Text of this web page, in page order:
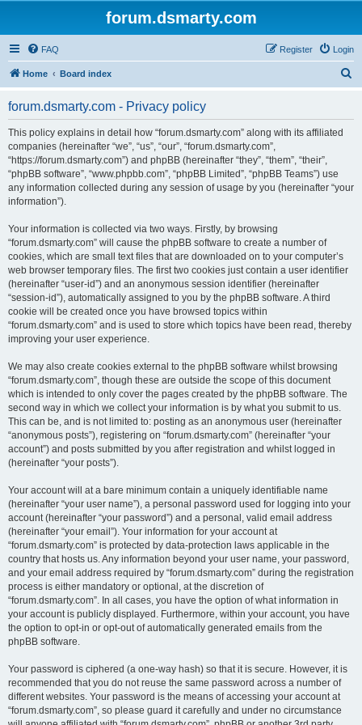
forum.dsmarty.com
FAQ Login
Register
Home Board index
forum.dsmarty.com - Privacy policy
This policy explains in detail how “forum.dsmarty.com” along with its affiliated
companies (hereinafter “we”, “us”, “our”, “forum.dsmarty.com”,
“https://forum.dsmarty.com”) and phpBB (hereinafter “they”, “them”, “their”,
“phpBB software”, “www.phpbb.com”, “phpBB Limited”, “phpBB Teams”) use
any information collected during any session of usage by you (hereinafter “your
information”).
Your information is collected via two ways. Firstly, by browsing
“forum.dsmarty.com” will cause the phpBB software to create a number of
cookies, which are small text files that are downloaded on to your computer’s
web browser temporary files. The first two cookies just contain a user identifier
(hereinafter “user-id”) and an anonymous session identifier (hereinafter
“session-id”), automatically assigned to you by the phpBB software. A third
cookie will be created once you have browsed topics within
“forum.dsmarty.com” and is used to store which topics have been read, thereby
improving your user experience.
We may also create cookies external to the phpBB software whilst browsing
“forum.dsmarty.com”, though these are outside the scope of this document
which is intended to only cover the pages created by the phpBB software. The
second way in which we collect your information is by what you submit to us.
This can be, and is not limited to: posting as an anonymous user (hereinafter
“anonymous posts”), registering on “forum.dsmarty.com” (hereinafter “your
account”) and posts submitted by you after registration and whilst logged in
(hereinafter “your posts”).
Your account will at a bare minimum contain a uniquely identifiable name
(hereinafter “your user name”), a personal password used for logging into your
account (hereinafter “your password”) and a personal, valid email address
(hereinafter “your email”). Your information for your account at
“forum.dsmarty.com” is protected by data-protection laws applicable in the
country that hosts us. Any information beyond your user name, your password,
and your email address required by “forum.dsmarty.com” during the registration
process is either mandatory or optional, at the discretion of
“forum.dsmarty.com”. In all cases, you have the option of what information in
your account is publicly displayed. Furthermore, within your account, you have
the option to opt-in or opt-out of automatically generated emails from the
phpBB software.
Your password is ciphered (a one-way hash) so that it is secure. However, it is
recommended that you do not reuse the same password across a number of
different websites. Your password is the means of accessing your account at
“forum.dsmarty.com”, so please guard it carefully and under no circumstance